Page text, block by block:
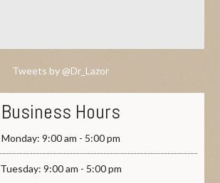
Tweets by @Dr_Lazor
Business Hours
Monday: 9:00 am - 5:00 pm
Tuesday: 9:00 am - 5:00 pm